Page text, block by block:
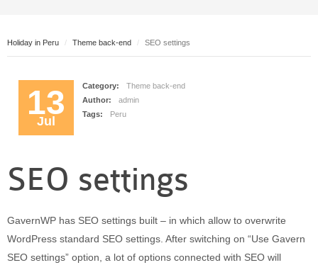
Inca Trail and Treks
Jungle
Contact page
Form page
About us
Holiday in Peru Theme back-end SEO settings
13
Jul
Category:
Theme back-end
Author:
admin
Tags:
Peru
SEO settings
GavernWP has SEO settings built – in which allow to overwrite
WordPress standard SEO settings. After switching on “Use Gavern
SEO settings” option, a lot of options connected with SEO will